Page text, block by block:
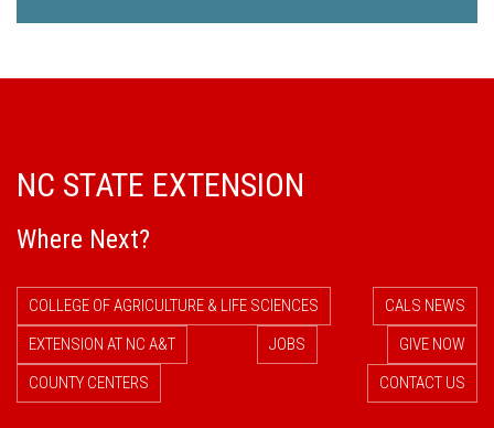
NC STATE EXTENSION
Where Next?
COLLEGE OF AGRICULTURE & LIFE SCIENCES
CALS NEWS
EXTENSION AT NC A&T
JOBS
GIVE NOW
COUNTY CENTERS
CONTACT US